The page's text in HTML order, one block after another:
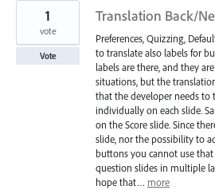
Translation Back/
Preferences, Quizzing,
to translate also labels for
labels are there, and they
situations, but the
that the developer needs to
individually on each slide.
on the Score slide. Since
slide, nor the possibility to
buttons you cannot use
question slides in multiple
hope that… more
1
vote
Vote